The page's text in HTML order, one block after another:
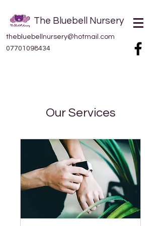
The Bluebell Nursery
thebluebellnursery@hotmail.com
07701098434
Our Services